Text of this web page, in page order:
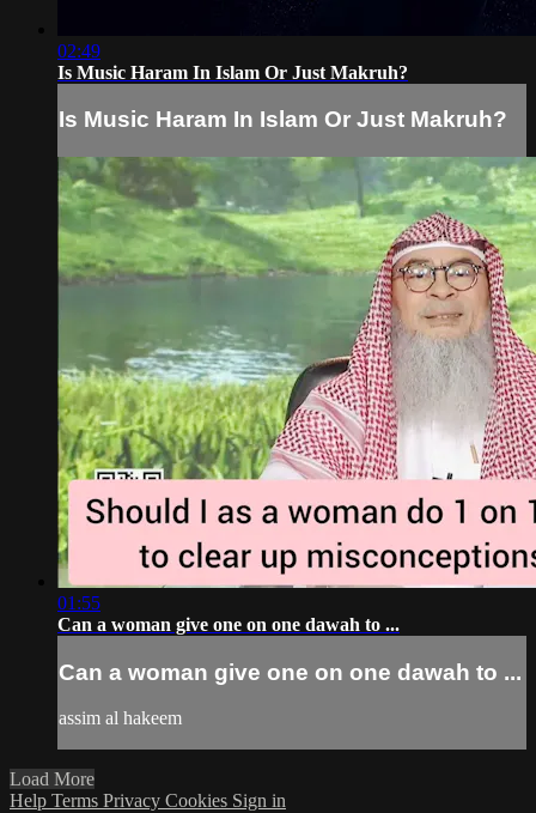
02:49
Is Music Haram In Islam Or Just Makruh?
Is Music Haram In Islam Or Just Makruh?
01:55
Can a woman give one on one dawah to ...
Can a woman give one on one dawah to ...
assim al hakeem
Load More
Help Terms Privacy Cookies Sign in